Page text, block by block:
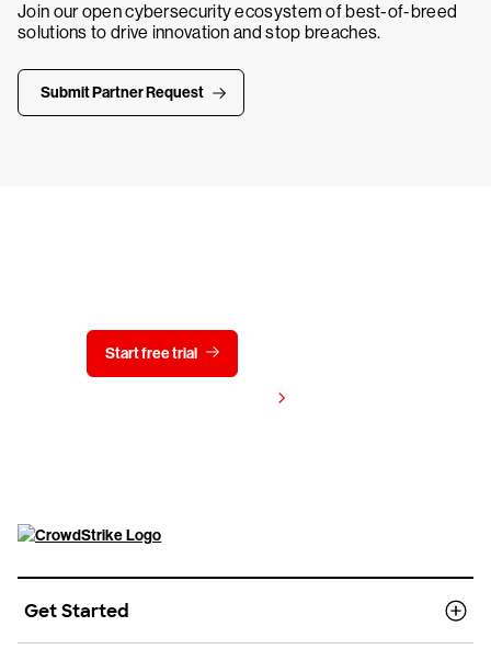
Join our open cybersecurity ecosystem of best-of-breed
solutions to drive innovation and stop breaches.
Submit Partner Request
Start free trial
Get Started